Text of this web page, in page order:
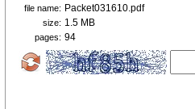
file name: Packet031610.pdf
size: 1.5 MB
pages: 94